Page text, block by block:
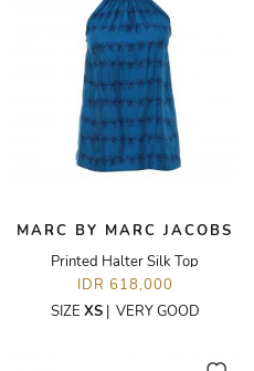
MARC BY MARC JACOBS
Printed Halter Silk Top
IDR 618,000
SIZE XS| VERY GOOD